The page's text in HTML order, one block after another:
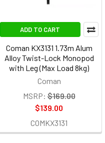
ADD TO CART
Coman KX3131 1.73m Alum
Alloy Twist-Lock Monopod
with Leg (Max Load 8kg)
Coman
MSRP: $169.00
$139.00
COMKX3131